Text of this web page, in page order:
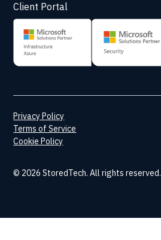
Client Portal
© 2026 StoredTech. All rights reserved.
Privacy Policy
Terms of Service
Cookie Policy